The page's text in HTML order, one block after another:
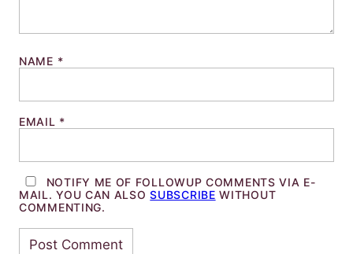
NAME *
EMAIL *
NOTIFY ME OF FOLLOWUP COMMENTS VIA E-
MAIL. YOU CAN ALSOSUBSCRIBE WITHOUT
COMMENTING.